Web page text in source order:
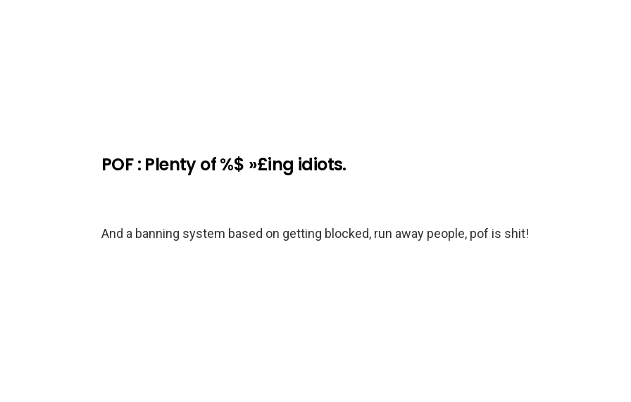
POF : Plenty of %$ »£ing idiots.
And a banning system based on getting blocked, run away people, pof is shit!